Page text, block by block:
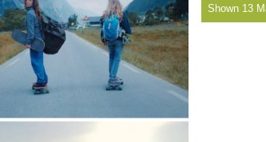
Shown 13